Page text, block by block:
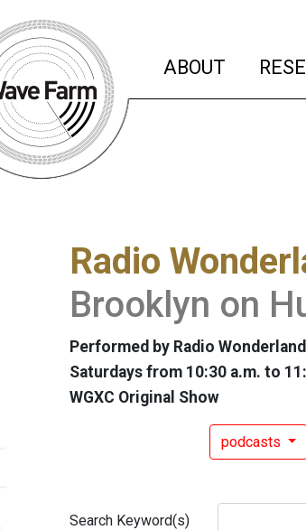
ABOUT (current)
Radio
Brooklyn on
Performed by Radio
Saturdays from 10:30 a.m. to
WGXC Original Show
podcasts
Search Keyword(s)